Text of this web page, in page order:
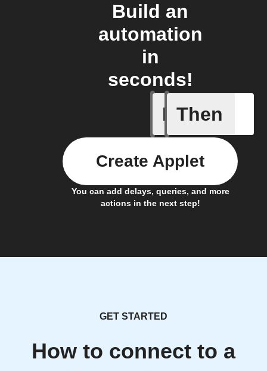
Build an
automation
in
seconds!
If Then
You can add delays, queries, and more
actions in the next step!
Create Applet
GET STARTED
How to connect to a